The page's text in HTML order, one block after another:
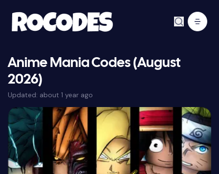
Anime Mania Codes (August
2026)
Updated: about 1 year ago